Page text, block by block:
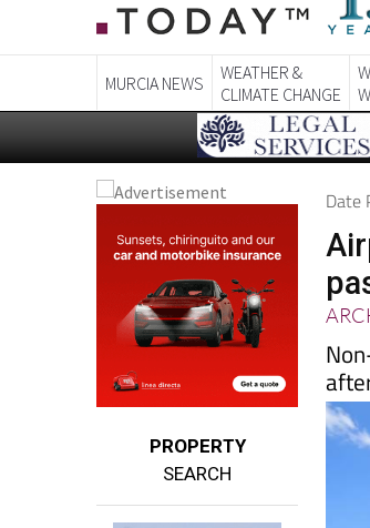
WEATHER &
CLIMATE CHANGE
PROPERTY
Date